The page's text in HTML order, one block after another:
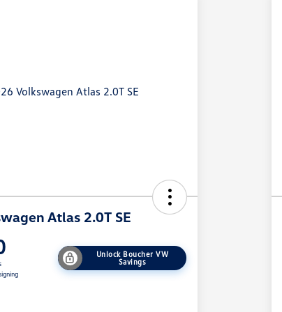
Atlas 2.0T SE
Unlock Boucher VW
Savings